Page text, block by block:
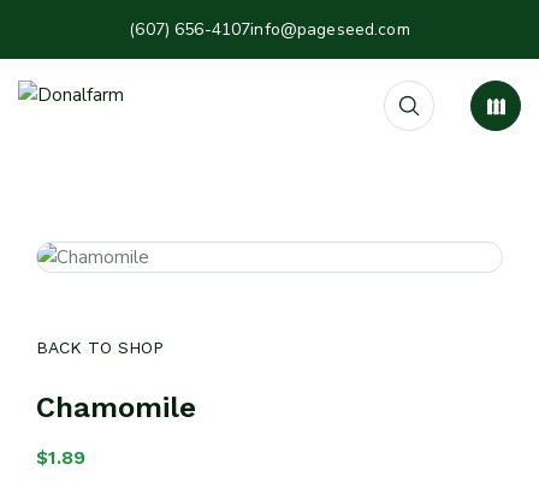
(607) 656-4107info@pageseed.com
BACK TO SHOP
Chamomile
$1.89